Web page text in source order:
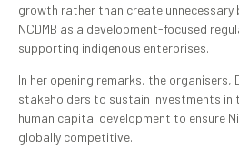
growth rather than create
NCDMB as a development-focused
supporting indigenous enterprises.
In her opening remarks, the organisers,
stakeholders to sustain investments in
human capital development to ensure
globally competitive.